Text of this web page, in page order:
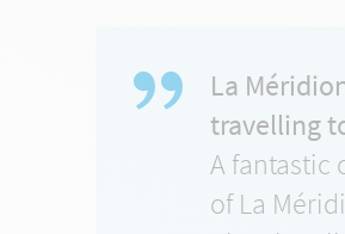
La
travelling
A fantastic
of La